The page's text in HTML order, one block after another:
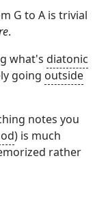
G to A is trivial
.
what's diatonic
going outside
notes you
) is much
rather